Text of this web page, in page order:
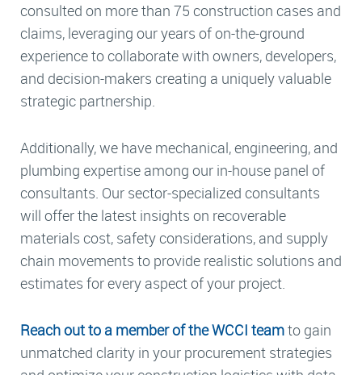
consulted on more than 75 construction cases and
claims, leveraging our years of on-the-ground
experience to collaborate with owners, developers,
and decision-makers creating a uniquely valuable
strategic partnership.
Additionally, we have mechanical, engineering, and
plumbing expertise among our in-house panel of
consultants. Our sector-specialized consultants
will offer the latest insights on recoverable
materials cost, safety considerations, and supply
chain movements to provide realistic solutions and
estimates for every aspect of your project.
Reach out to a member of the WCCI teamto gain
unmatched clarity in your procurement strategies